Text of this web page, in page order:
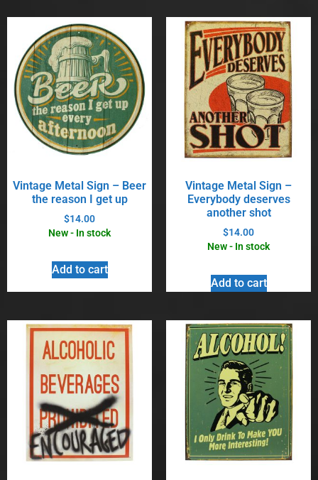
Vintage Metal Sign – Beer
the reason I get up
$14.00
New - In stock
Add to cart
Vintage Metal Sign –
Everybody deserves
another shot
$14.00
New - In stock
Add to cart